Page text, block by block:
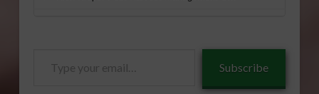
Subscribe